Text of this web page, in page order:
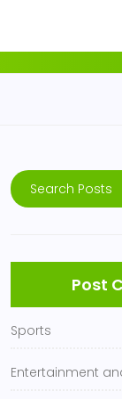
Post
Sports
Entertainment